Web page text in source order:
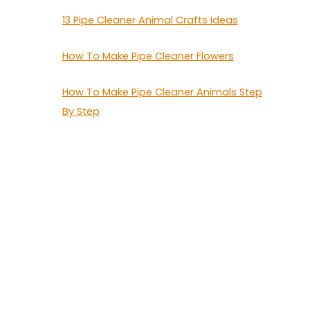
13 Pipe Cleaner Animal Crafts Ideas
How To Make Pipe Cleaner Flowers
How To Make Pipe Cleaner Animals Step
By Step